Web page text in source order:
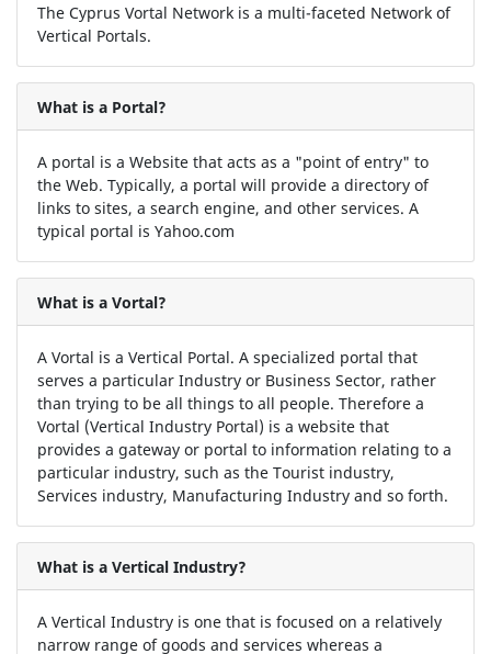
The Cyprus Vortal Network is a multi-faceted Network of
Vertical Portals.
What is a Portal?
A portal is a Website that acts as a "point of entry" to
the Web. Typically, a portal will provide a directory of
links to sites, a search engine, and other services. A
typical portal is Yahoo.com
What is a Vortal?
A Vortal is a Vertical Portal. A specialized portal that
serves a particular Industry or Business Sector, rather
than trying to be all things to all people. Therefore a
Vortal (Vertical Industry Portal) is a website that
provides a gateway or portal to information relating to a
particular industry, such as the Tourist industry,
Services industry, Manufacturing Industry and so forth.
What is a Vertical Industry?
A Vertical Industry is one that is focused on a relatively
narrow range of goods and services whereas a